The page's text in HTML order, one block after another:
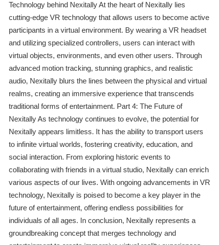
Technology behind Nexitally At the heart of Nexitally lies
cutting-edge VR technology that allows users to become active
participants in a virtual environment. By wearing a VR headset
and utilizing specialized controllers, users can interact with
virtual objects, environments, and even other users. Through
advanced motion tracking, stunning graphics, and realistic
audio, Nexitally blurs the lines between the physical and virtual
realms, creating an immersive experience that transcends
traditional forms of entertainment. Part 4: The Future of
Nexitally As technology continues to evolve, the potential for
Nexitally appears limitless. It has the ability to transport users
to infinite virtual worlds, fostering creativity, education, and
social interaction. From exploring historic events to
collaborating with friends in a virtual studio, Nexitally can enrich
various aspects of our lives. With ongoing advancements in VR
technology, Nexitally is poised to become a key player in the
future of entertainment, offering endless possibilities for
individuals of all ages. In conclusion, Nexitally represents a
groundbreaking concept that merges technology and